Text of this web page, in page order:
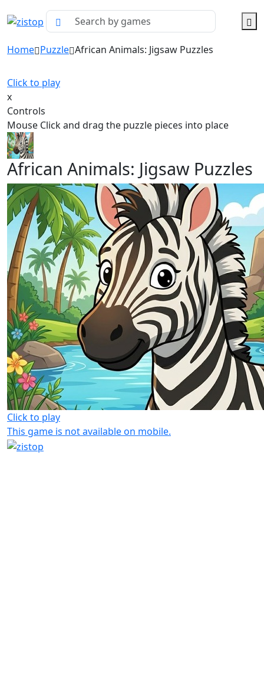
Home Puzzle African Animals: Jigsaw Puzzles
Click to play
x
Controls
Mouse Click and drag the puzzle pieces into place
African Animals: Jigsaw Puzzles
Click to play
This game is not available on mobile.